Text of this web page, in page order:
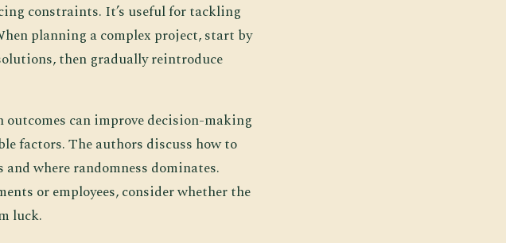
constraints. It’s useful for tackling
planning a complex project, start by
then gradually reintroduce
can improve decision-making
factors. The authors discuss how to
where randomness dominates.
or employees, consider whether the
luck.